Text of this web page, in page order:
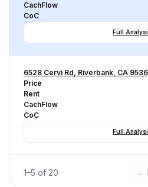
CachFlow
CoC
Full
6528 Cervi Rd, Riverbank, CA
Price
Rent
CachFlow
CoC
Full
1–5 of 20 ←